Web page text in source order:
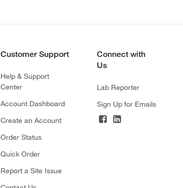
Customer Support
Help & Support
Center
Account Dashboard
Create an Account
Order Status
Quick Order
Report a Site Issue
Connect with
Us
Lab Reporter
Sign Up for Emails